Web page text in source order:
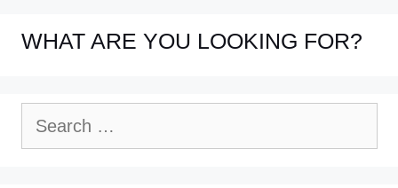
WHAT ARE YOU LOOKING FOR?